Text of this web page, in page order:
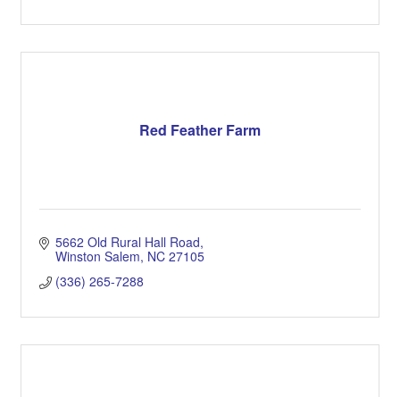
Red Feather Farm
5662 Old Rural Hall Road
Winston Salem NC 27105
(336) 265-7288